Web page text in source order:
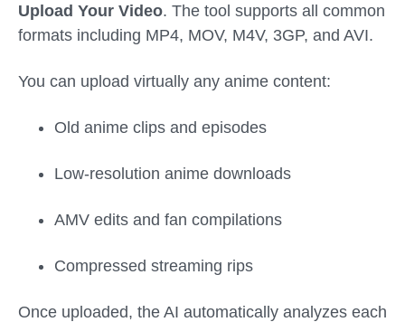
Upload Your Video. The tool supports all common
formats including MP4, MOV, M4V, 3GP, and AVI.
You can upload virtually any anime content:
Old anime clips and episodes
Low-resolution anime downloads
AMV edits and fan compilations
Compressed streaming rips
Once uploaded, the AI automatically analyzes each